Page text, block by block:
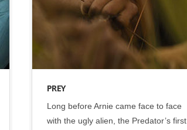
Century Studios
PREY
Long before Arnie came face to face
with the ugly alien, the Predator’s first